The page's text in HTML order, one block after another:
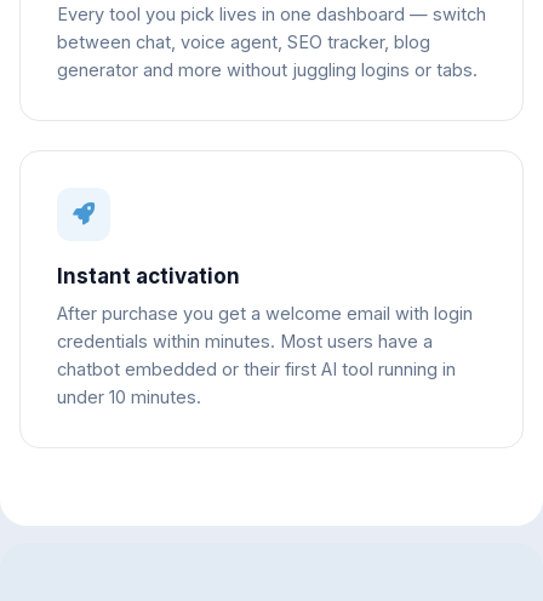
Every tool you pick lives in one dashboard — switch
between chat, voice agent, SEO tracker, blog
generator and more without juggling logins or tabs.
Instant activation
After purchase you get a welcome email with login
credentials within minutes. Most users have a
chatbot embedded or their first AI tool running in
under 10 minutes.